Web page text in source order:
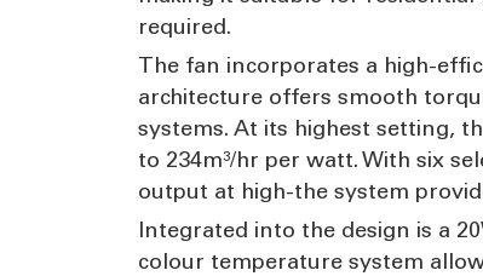
required.
The fan incorporates a high-
architecture offers smooth
systems. At its highest setting,
to 234m³/hr per watt. With six
output at high-the system
Integrated into the design is a
colour temperature system